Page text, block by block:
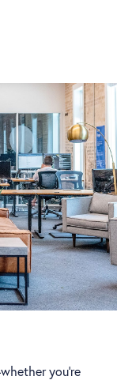
you're